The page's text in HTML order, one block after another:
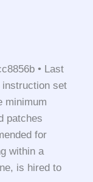
• Last
instruction set
minimum
patches
for
within a
is hired to